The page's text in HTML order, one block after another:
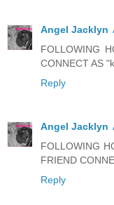
Angel Jacklyn
FOLLOWING
CONNECT AS
Reply
Angel Jacklyn
FOLLOWING
FRIEND
Reply